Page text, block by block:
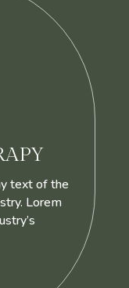
text of the
Lorem